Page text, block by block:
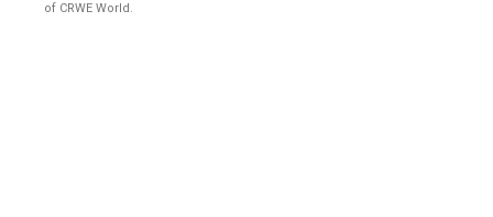
of CRWE World.